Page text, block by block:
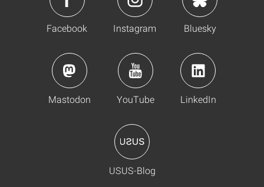
Facebook Instagram Bluesky
Mastodon YouTube LinkedIn
USUS-Blog